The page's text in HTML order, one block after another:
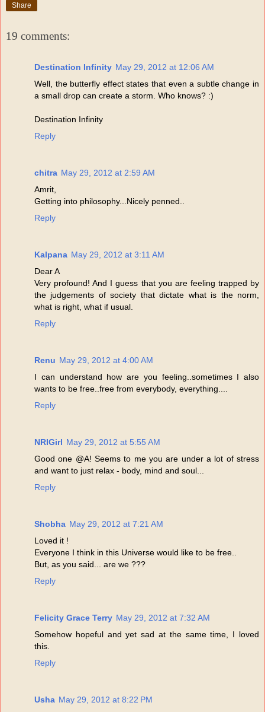
Share
19 comments:
Destination Infinity May 29, 2012 at 12:06 AM
Well, the butterfly effect states that even a subtle change in
a small drop can create a storm. Who knows? :)
Destination Infinity
Reply
chitra May 29, 2012 at 2:59 AM
Amrit,
Getting into philosophy...Nicely penned..
Reply
Kalpana May 29, 2012 at 3:11 AM
Dear A
Very profound! And I guess that you are feeling trapped by
the judgements of society that dictate what is the norm,
what is right, what if usual.
Reply
Renu May 29, 2012 at 4:00 AM
I can understand how are you feeling..sometimes I also
wants to be free..free from everybody, everything....
Reply
NRIGirl May 29, 2012 at 5:55 AM
Good one @A! Seems to me you are under a lot of stress
and want to just relax - body, mind and soul...
Reply
Shobha May 29, 2012 at 7:21 AM
Loved it !
Everyone I think in this Universe would like to be free..
But, as you said... are we ???
Reply
Felicity Grace Terry May 29, 2012 at 7:32 AM
Somehow hopeful and yet sad at the same time, I loved
this.
Reply
Usha May 29, 2012 at 8:22 PM